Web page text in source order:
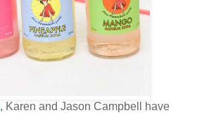
, Karen and Jason Campbell have